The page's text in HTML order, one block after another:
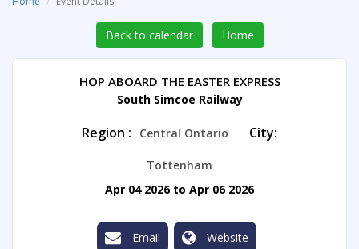
Back to calendar Home
HOP ABOARD THE EASTER EXPRESS
South Simcoe Railway
Region : Central Ontario City:
Tottenham
Apr 04 2026 to Apr 06 2026
Email Website